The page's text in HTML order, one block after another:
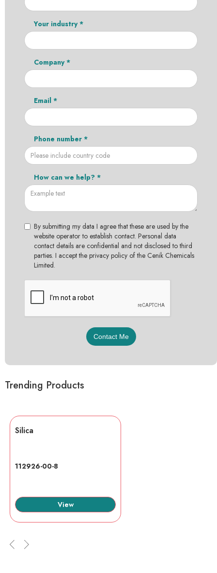
Your industry *
Company *
Email *
Phone number *
How can we help? *
By submitting my data I agree that these are used by the
website operator to establish contact. Personal data
contact details are confidential and not disclosed to third
parties. I accept the privacy policy of the Cenik Chemicals
Limited.
Trending Products
Silica
112926-00-8
View